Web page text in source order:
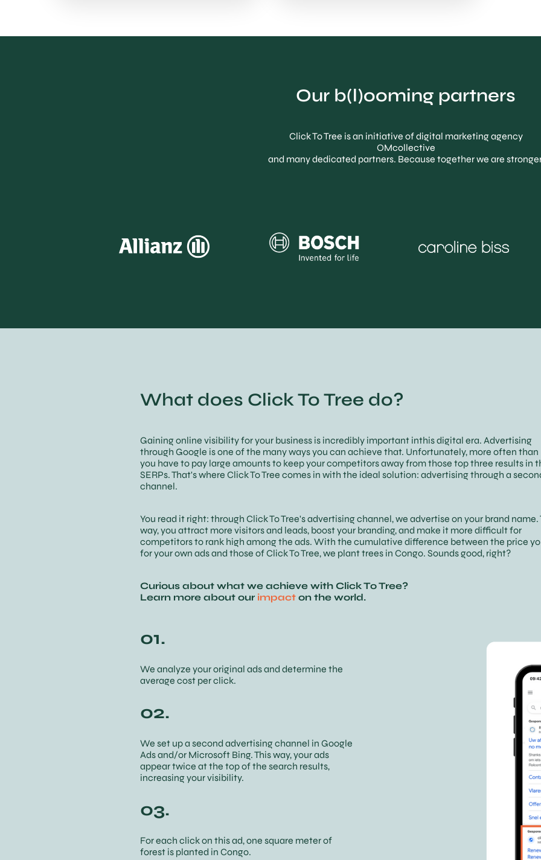
Our b(l)ooming partners
Click To Tree is an initiative of digital marketing agency
OMcollective
and many dedicated partners. Because together we are
What does Click To Tree do?
Gaining online visibility for your business is incredibly important inthis digital era. Advertising
through Google is one of the many ways you can achieve that. Unfortunately, more often than
you have to pay large amounts to keep your competitors away from those top three results in
SERPs. That's where Click To Tree comes in with the ideal solution: advertising through a
channel.
You read it right: through Click To Tree's advertising channel, we advertise on your brand name.
way, you attract more visitors and leads, boost your branding, and make it more difficult for
competitors to rank high among the ads. With the cumulative difference between the price
for your own ads and those of Click To Tree, we plant trees in Congo. Sounds good, right?
Curious about what we achieve with Click To Tree?
Learn more about our impact on the world.
01.
We analyze your original ads and determine the
average cost per click.
02.
We set up a second advertising channel in Google
Ads and/or Microsoft Bing. This way, your ads
appear twice at the top of the search results,
increasing your visibility.
03.
For each click on this ad, one square meter of
forest is planted in Congo.